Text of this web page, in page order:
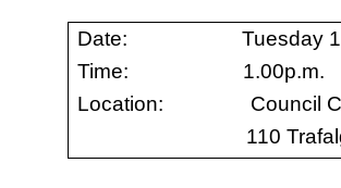
Date: Tuesday 11
Time: 1.00p.m.
Location: Council
110